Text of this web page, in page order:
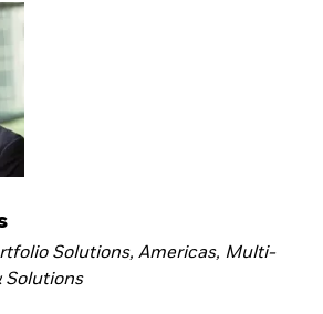
Solutions, Americas, Multi-
Solutions